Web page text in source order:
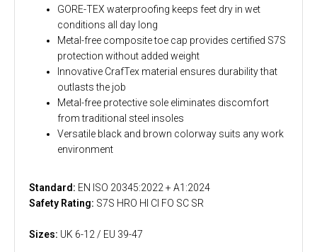
GORE-TEX waterproofing keeps feet dry in wet
conditions all day long
Metal-free composite toe cap provides certified S7S
protection without added weight
Innovative CrafTex material ensures durability that
outlasts the job
Metal-free protective sole eliminates discomfort
from traditional steel insoles
Versatile black and brown colorway suits any work
environment
Standard: EN ISO 20345:2022 + A1:2024
Safety Rating: S7S HRO HI CI FO SC SR
Sizes: UK 6-12 / EU 39-47